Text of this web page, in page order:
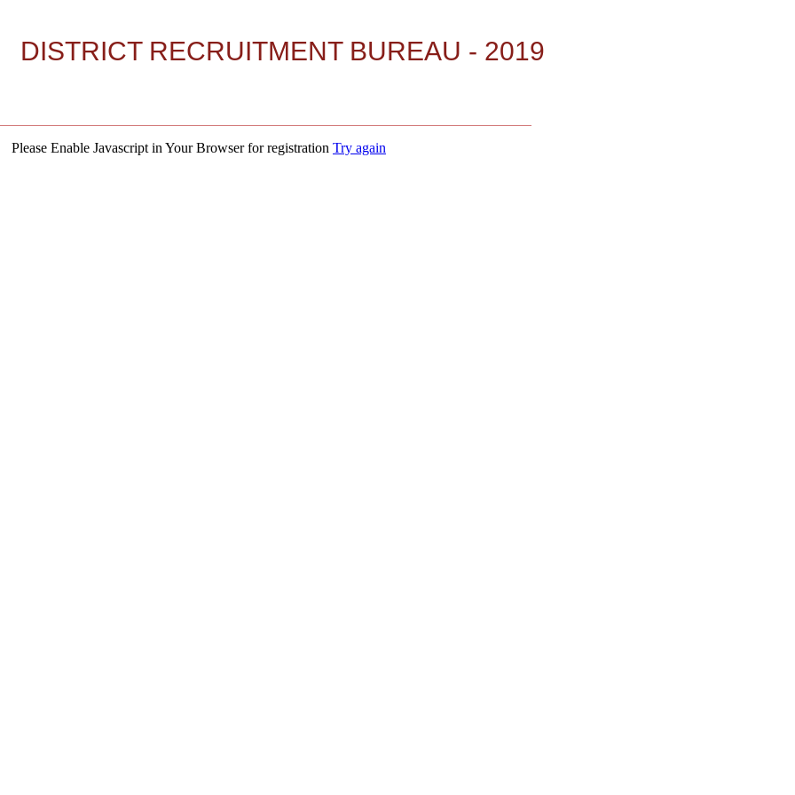
DISTRICT RECRUITMENT BUREAU - 2019
Please Enable Javascript in Your Browser for registration Try again